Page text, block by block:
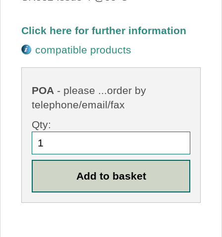
Click here for further information
compatible products
POA - please ...order by
telephone/email/fax
Qty: